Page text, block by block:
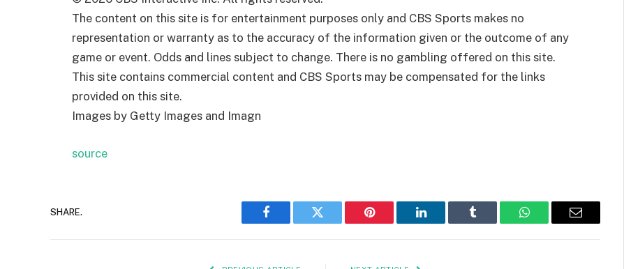
The content on this site is for entertainment purposes only and CBS Sports makes no
representation or warranty as to the accuracy of the information given or the outcome of any
game or event. Odds and lines subject to change. There is no gambling offered on this site.
This site contains commercial content and CBS Sports may be compensated for the links
provided on this site.
Images by Getty Images and Imagn
source
SHARE.
Facebook Twitter Pinterest LinkedIn Tumblr WhatsAppEmail